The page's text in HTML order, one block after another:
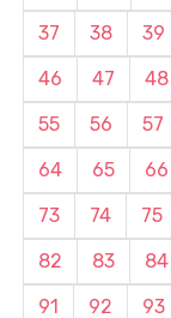
37
38 39
46
47 48
55
56 57
64
65 66
73
74 75
82
83 84
91
92 93